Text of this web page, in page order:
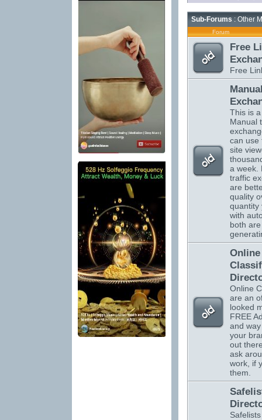
Sub-Forums: Other
Forum
Free
Free
This is
Manual
can use
site
a week.
traffic
are
quality
quantity
with
both
Online
Online
are an
looked
FREE
and
your
out
ask
work, if
them.